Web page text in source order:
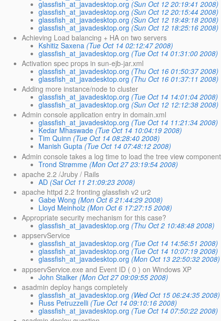
glassfish_at_javadesktop.org (Sun Oct 12 20:19:41 2008)
glassfish_at_javadesktop.org (Sun Oct 12 20:15:44 2008)
glassfish_at_javadesktop.org (Sun Oct 12 19:49:18 2008)
glassfish_at_javadesktop.org (Sun Oct 12 18:25:16 2008)
Achieving Load balancing + HA on two servers
Kshitiz Saxena (Tue Oct 14 02:12:47 2008)
glassfish_at_javadesktop.org (Tue Oct 14 01:31:00 2008)
Activation spec props in sun-ejb-jar.xml
glassfish_at_javadesktop.org (Thu Oct 16 01:50:37 2008)
glassfish_at_javadesktop.org (Thu Oct 16 01:37:11 2008)
Adding more instance/node to cluster
glassfish_at_javadesktop.org (Tue Oct 14 14:01:04 2008)
glassfish_at_javadesktop.org (Sun Oct 12 12:12:38 2008)
Admin console application entry in domain.xml
glassfish_at_javadesktop.org (Tue Oct 14 11:21:34 2008)
Kedar Mhaswade (Tue Oct 14 10:04:19 2008)
Tim Quinn (Tue Oct 14 08:28:40 2008)
Manish Gupta (Tue Oct 14 07:48:12 2008)
Admin console takes a log time to load the tree view component
Trond Strømme (Mon Oct 27 23:19:54 2008)
apache 2.2 /Jruby / Rails
AD (Sat Oct 11 21:09:23 2008)
apache httpd 2.2 fronting glassfish v2 ur2
Gabe Wong (Mon Oct 6 21:44:29 2008)
Lloyd Meinholz (Mon Oct 6 17:27:15 2008)
Appropriate security mechanism for this case?
glassfish_at_javadesktop.org (Thu Oct 2 10:48:48 2008)
appservService
glassfish_at_javadesktop.org (Tue Oct 14 14:56:51 2008)
glassfish_at_javadesktop.org (Tue Oct 14 10:07:19 2008)
glassfish_at_javadesktop.org (Mon Oct 13 22:50:32 2008)
appservService.exe and Event ID ( 0 ) on Windows XP
John Stalker (Mon Oct 27 09:09:55 2008)
asadmin deploy hangs completely
glassfish_at_javadesktop.org (Wed Oct 15 06:24:35 2008)
Russ Petruzzelli (Tue Oct 14 09:10:16 2008)
glassfish_at_javadesktop.org (Tue Oct 14 07:50:22 2008)